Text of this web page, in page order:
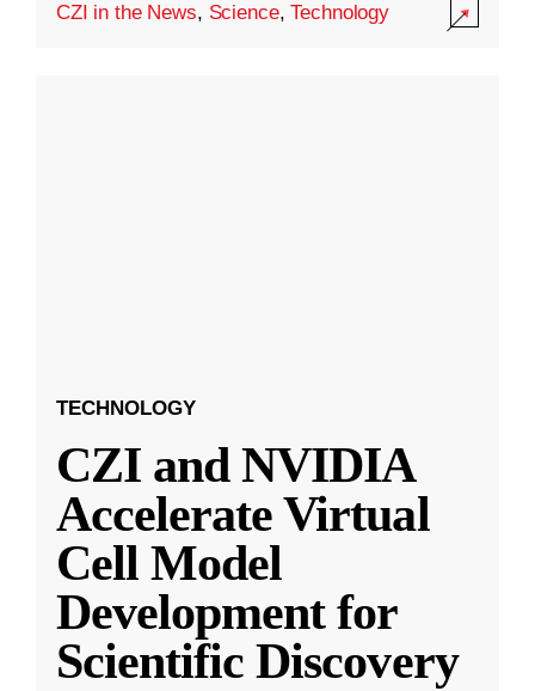
CZI in the News, Science,Technology
TECHNOLOGY
CZI and NVIDIA
Accelerate Virtual
Cell Model
Development for
Scientific Discovery